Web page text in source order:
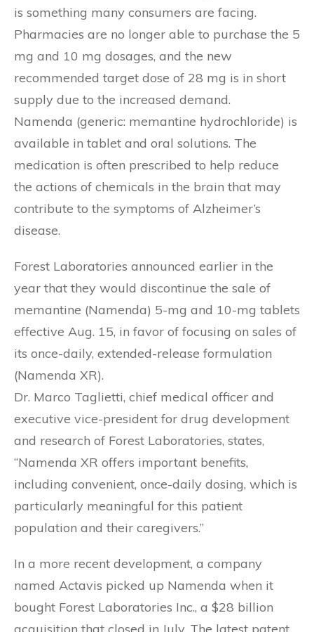
is something many consumers are facing.
Pharmacies are no longer able to purchase the 5
mg and 10 mg dosages, and the new
recommended target dose of 28 mg is in short
supply due to the increased demand.
Namenda (generic: memantine hydrochloride) is
available in tablet and oral solutions. The
medication is often prescribed to help reduce
the actions of chemicals in the brain that may
contribute to the symptoms of Alzheimer’s
disease.
Forest Laboratories announced earlier in the
year that they would discontinue the sale of
memantine (Namenda) 5-mg and 10-mg tablets
effective Aug. 15, in favor of focusing on sales of
its once-daily, extended-release formulation
(Namenda XR).
Dr. Marco Taglietti, chief medical officer and
executive vice-president for drug development
and research of Forest Laboratories, states,
“Namenda XR offers important benefits,
including convenient, once-daily dosing, which is
particularly meaningful for this patient
population and their caregivers.”
In a more recent development, a company
named Actavis picked up Namenda when it
bought Forest Laboratories Inc., a $28 billion